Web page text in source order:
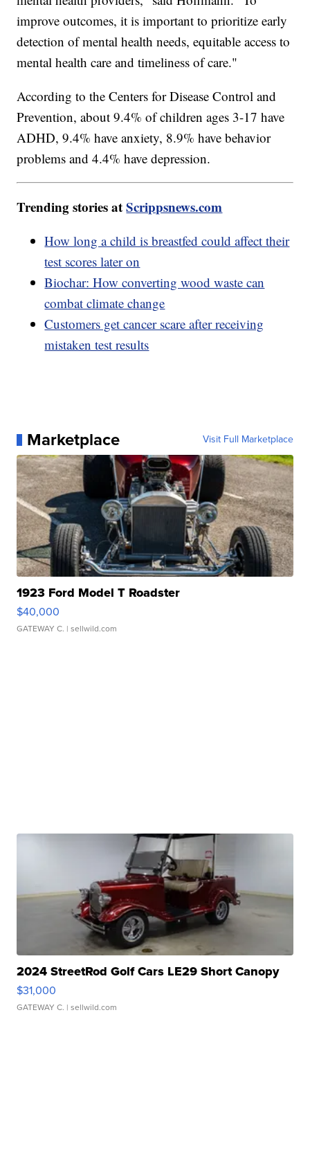
improve outcomes, it is important to prioritize early
detection of mental health needs, equitable access to
mental health care and timeliness of care."
According to the Centers for Disease Control and
Prevention, about 9.4% of children ages 3-17 have
ADHD, 9.4% have anxiety, 8.9% have behavior
problems and 4.4% have depression.
Trending stories atScrippsnews.com
How long a child is breastfed could affect their
test scores later on
Biochar: How converting wood waste can
combat climate change
Customers get cancer scare after receiving
mistaken test results
Marketplace Visit Full Marketplace
1923 Ford Model T Roadster
$40,000
GATEWAY C. | sellwild.com
2024 StreetRod Golf Cars LE29 Short Canopy
$31,000
GATEWAY C. | sellwild.com